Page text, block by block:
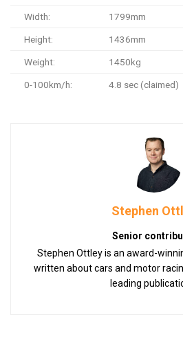
Width: 1799mm
Height: 1436mm
Weight: 1450kg
0-100km/h: 4.8 sec (claimed)
Stephen
Senior
Stephen Ottley is an award-
written about cars and motor
leading